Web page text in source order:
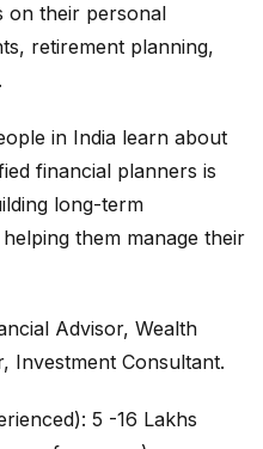
on their personal
retirement planning,
in India learn about
financial planners is
long-term
them manage their
Advisor, Wealth
Investment Consultant.
5 -16 Lakhs